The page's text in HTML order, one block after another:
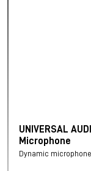
UNIVERSAL
Microphone
Dynamic